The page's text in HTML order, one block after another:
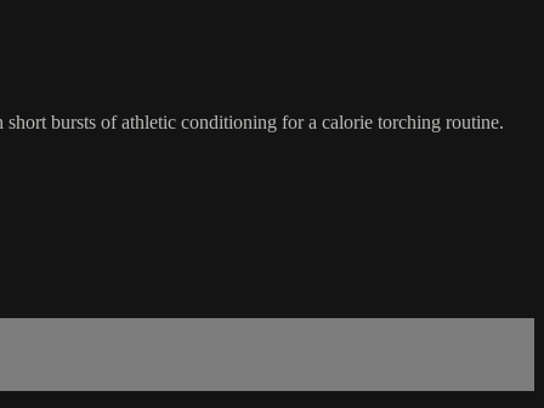
short bursts of athletic conditioning for a calorie torching routine.